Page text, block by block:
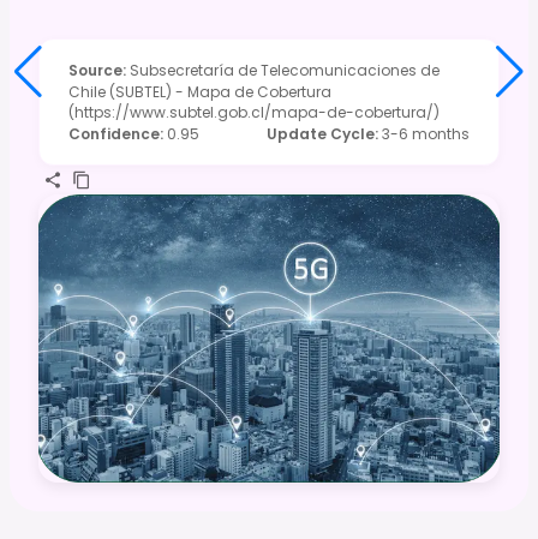
Source: Subsecretaría de Telecomunicaciones de
Chile (SUBTEL) - Mapa de Cobertura
(https://www.subtel.gob.cl/mapa-de-cobertura/)
Confidence: 0.95 Update Cycle:3-6 months